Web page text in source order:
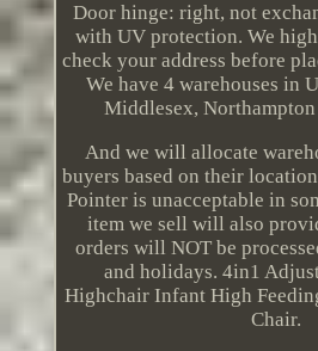
Door hinge: right, not
with UV protection. We
check your address before
We have 4 warehouses in
Middlesex,
And we will allocate
buyers based on their
Pointer is unacceptable in
item we sell will also
orders will NOT be
and holidays. 4in1
Highchair Infant High
Chair.